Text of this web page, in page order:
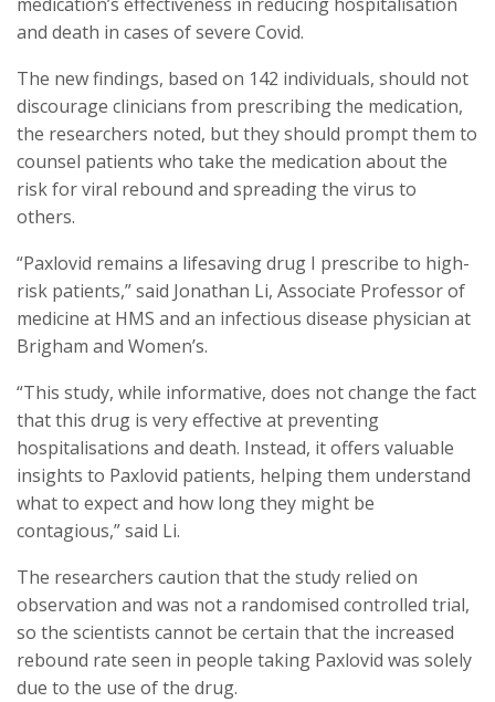
and death in cases of severe Covid.
The new findings, based on 142 individuals, should not
discourage clinicians from prescribing the medication,
the researchers noted, but they should prompt them to
counsel patients who take the medication about the
risk for viral rebound and spreading the virus to
others.
“Paxlovid remains a lifesaving drug I prescribe to high-
risk patients,” said Jonathan Li, Associate Professor of
medicine at HMS and an infectious disease physician at
Brigham and Women’s.
“This study, while informative, does not change the fact
that this drug is very effective at preventing
hospitalisations and death. Instead, it offers valuable
insights to Paxlovid patients, helping them understand
what to expect and how long they might be
contagious,” said Li.
The researchers caution that the study relied on
observation and was not a randomised controlled trial,
so the scientists cannot be certain that the increased
rebound rate seen in people taking Paxlovid was solely
due to the use of the drug.